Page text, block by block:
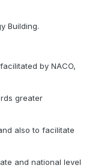
Building.
by NACO,
greater
also to facilitate
and national level